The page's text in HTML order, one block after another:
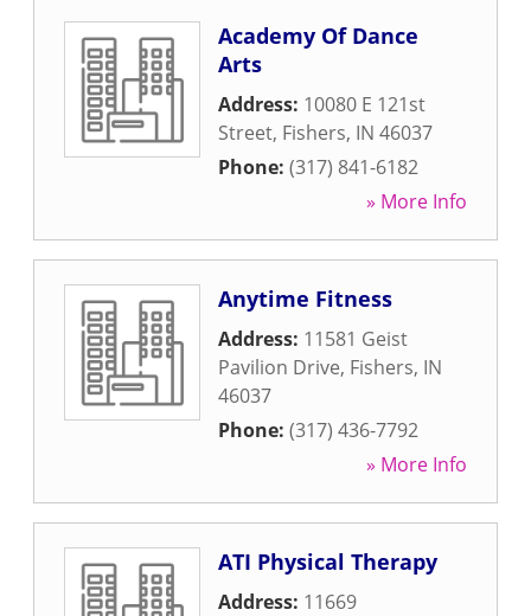
Academy Of Dance
Arts
Address: 10080 E 121st
Street, Fishers, IN 46037
Phone: (317) 841-6182
» More Info
Anytime Fitness
Address: 11581 Geist
Pavilion Drive, Fishers, IN
46037
Phone: (317) 436-7792
» More Info
ATI Physical Therapy
Address: 11669